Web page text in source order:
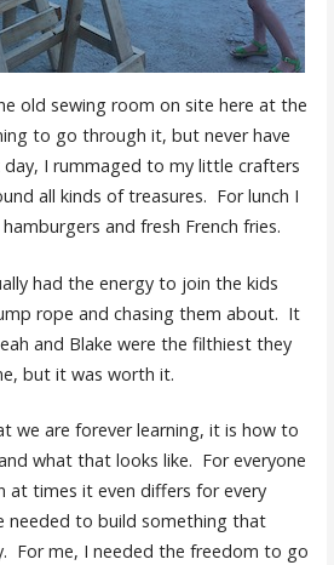
old sewing room on site here at the
to go through it, but never have
I rummaged to my little crafters
all kinds of treasures. For lunch I
and fresh French fries.
had the energy to join the kids
rope and chasing them about. It
and Blake were the filthiest they
but it was worth it.
we are forever learning, it is how to
what that looks like. For everyone
at times it even differs for every
needed to build something that
For me, I needed the freedom to go